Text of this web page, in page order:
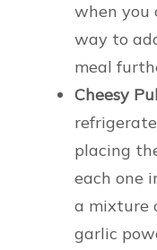
when you
way to
meal
Cheesy
placing
each one
a mixture
garlic